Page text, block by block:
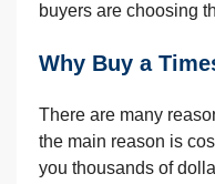
buyers are choosing
Why Buy a
There are many
the main reason is
you thousands of